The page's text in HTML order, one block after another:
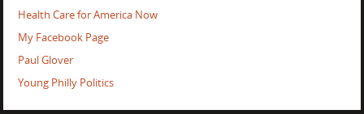
Health Care for America Now
My Facebook Page
Paul Glover
Young Philly Politics